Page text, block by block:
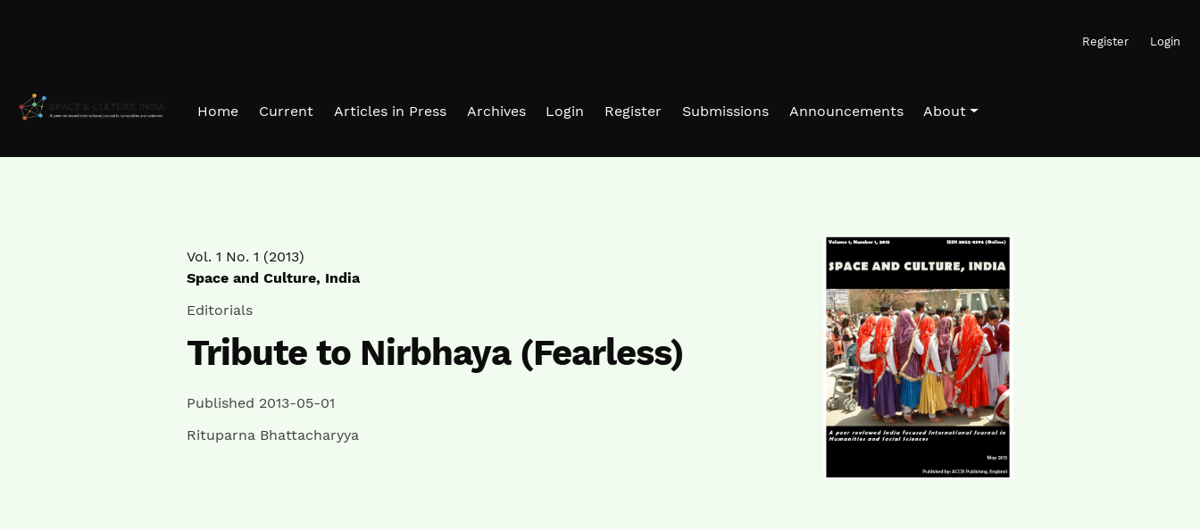
Register Login
Home Current Articles in Press Archives Login Register Submissions Announcements About
Vol. 1 No. 1 (2013)
Space and Culture, India
Editorials
Tribute to Nirbhaya (Fearless)
Published 2013-05-01
Rituparna Bhattacharyya